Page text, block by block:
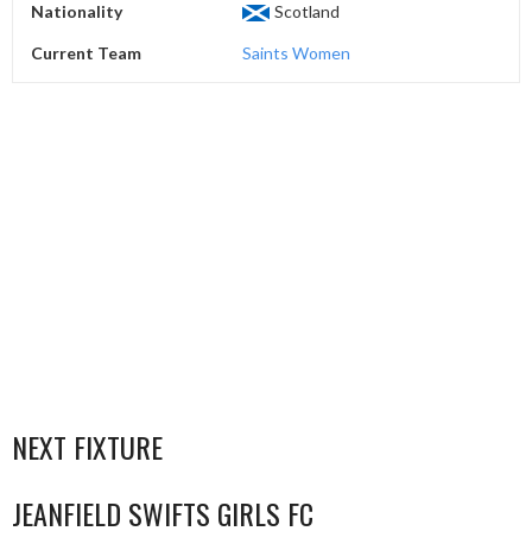
Nationality Scotland
Current Team Saints Women
NEXT FIXTURE
JEANFIELD SWIFTS GIRLS FC